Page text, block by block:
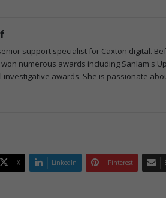
support specialist for Caxton digital.
numerous awards including Sanlam's
investigative awards. She is passionate
X LinkedIn Pinterest